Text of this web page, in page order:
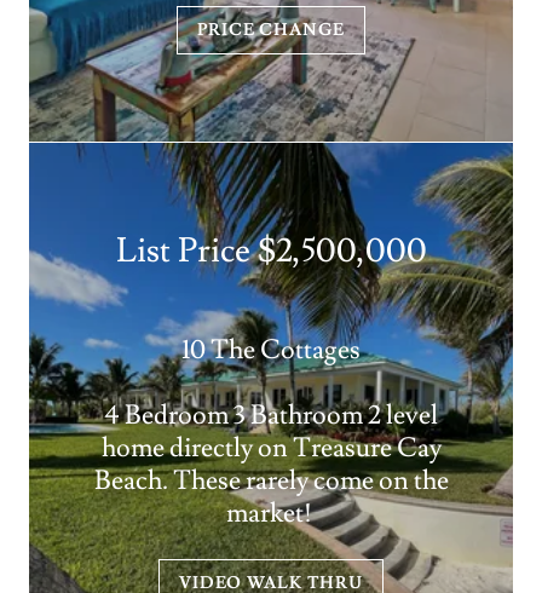
PRICE CHANGE
List Price $2,500,000
10 The Cottages
4 Bedroom 3 Bathroom 2 level
home directly on Treasure Cay
Beach. These rarely come on the
market!
VIDEO WALK THRU